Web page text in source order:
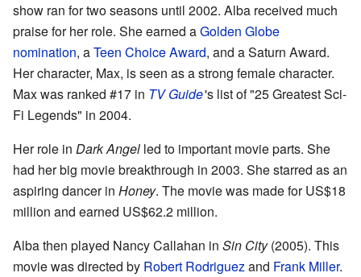
show ran for two seasons until 2002. Alba received much
praise for her role. She earned aGolden Globe
nomination, aTeen Choice Award, and a Saturn Award.
Her character, Max, is seen as a strong female character.
Max was ranked #17 in TV Guide's list of "25 Greatest Sci-
Fi Legends" in 2004.
Her role in Dark Angel led to important movie parts. She
had her big movie breakthrough in 2003. She starred as an
aspiring dancer in Honey. The movie was made for US$18
million and earned US$62.2 million.
Alba then played Nancy Callahan in Sin City(2005). This
movie was directed by Robert Rodriguezand Frank Miller.